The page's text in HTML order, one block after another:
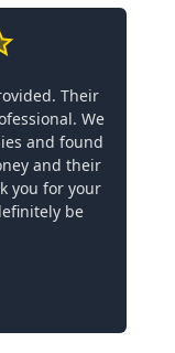
Their
We
and found
and their
you for your
be